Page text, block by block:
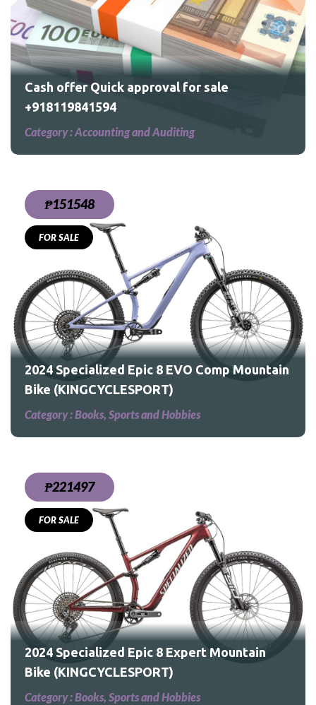
Cash offer Quick approval for sale
+918119841594
Category :Accounting and Auditing
₱151548
FOR SALE
2024 Specialized Epic 8 EVO Comp Mountain
Bike (KINGCYCLESPORT)
Category :Books, Sports and Hobbies
₱221497
FOR SALE
2024 Specialized Epic 8 Expert Mountain
Bike (KINGCYCLESPORT)
Category :Books, Sports and Hobbies